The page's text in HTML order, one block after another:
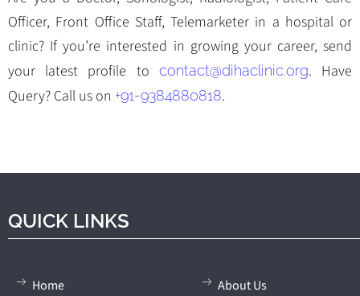
Officer, Front Office Staff, Telemarketer in a hospital or
clinic? If you’re interested in growing your career, send
your latest profile to
contact@dihaclinic.org. Have
Query? Call us on +91-9384880818.
QUICK LINKS
Home
About Us